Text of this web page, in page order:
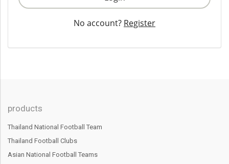
No account? Register
products
Thailand National Football Team
Thailand Football Clubs
Asian National Football Teams